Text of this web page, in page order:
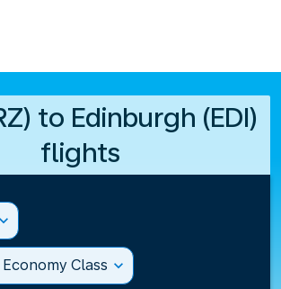
to Edinburgh (EDI)
flights
expand_more
Class expand_more